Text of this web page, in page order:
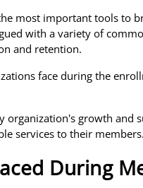
most important tools to
with a variety of
and retention.
face during the
organization's growth and
services to their members.
During